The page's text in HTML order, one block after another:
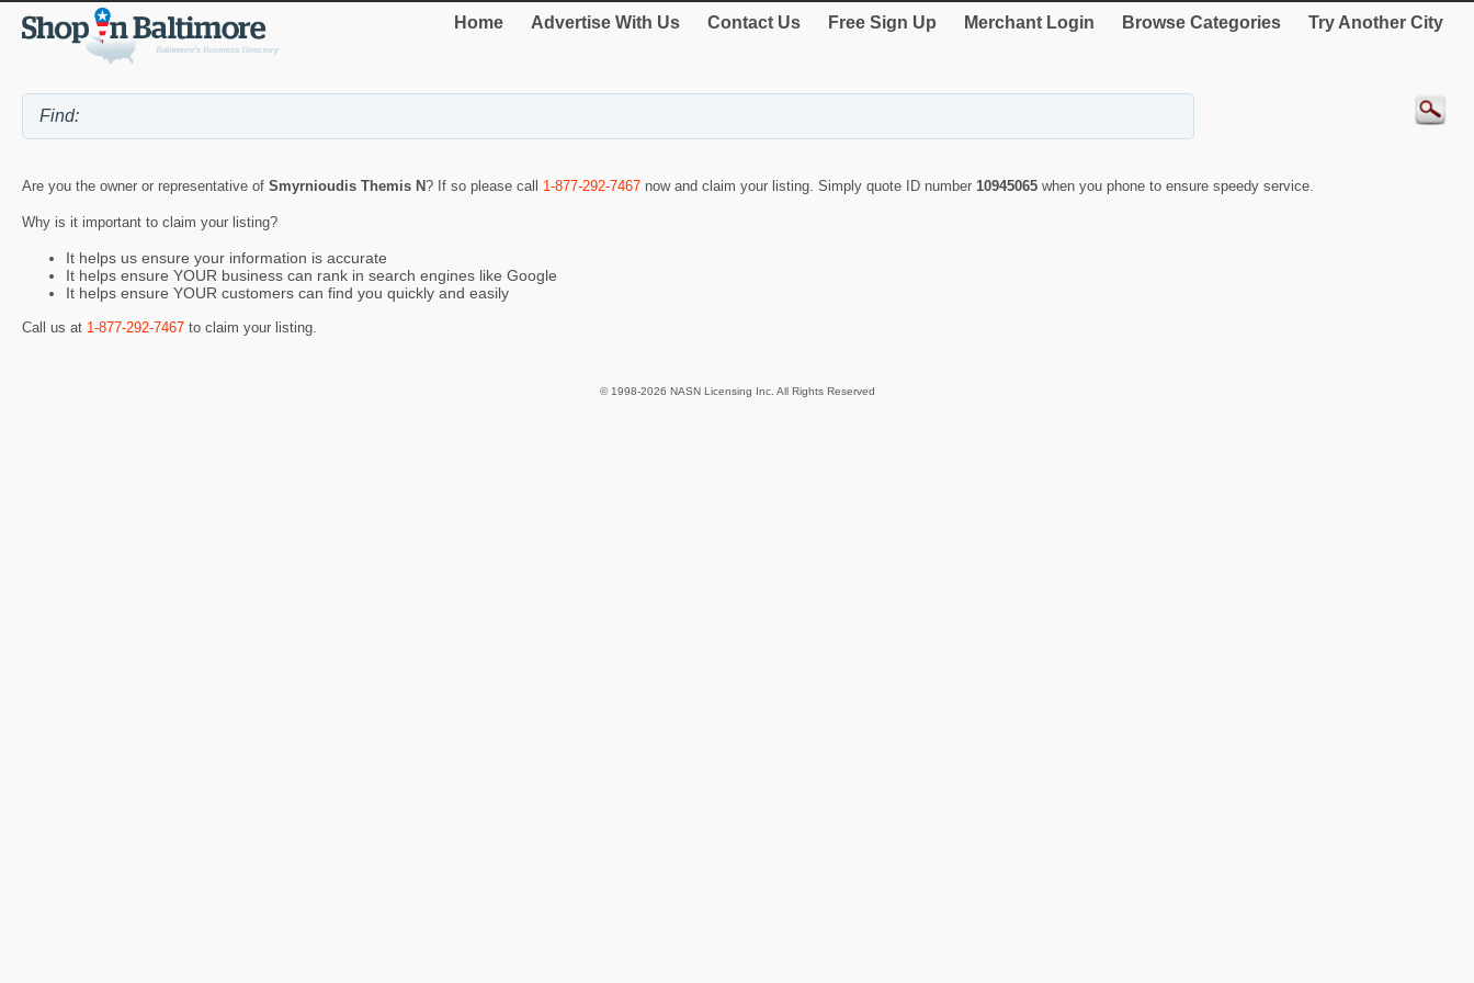
Home Advertise With Us Contact Us Free Sign Up Merchant Login Browse Categories Try Another City
Are you the owner or representative of Smyrnioudis Themis N? If so please call 1-877-292-7467 now and claim your listing. Simply quote ID number 10945065 when you phone to ensure speedy service.
Why is it important to claim your listing?
It helps us ensure your information is accurate
It helps ensure YOUR business can rank in search engines like Google
It helps ensure YOUR customers can find you quickly and easily
Call us at 1-877-292-7467 to claim your listing.
© 1998-2026 NASN Licensing Inc. All Rights Reserved